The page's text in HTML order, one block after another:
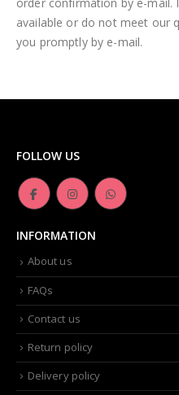
available or do not meet our
you promptly by e-mail.
FOLLOW US
INFORMATION
About us
FAQs
Contact us
Return policy
Delivery policy